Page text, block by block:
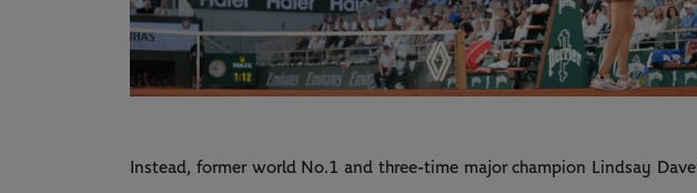
Instead, former world No.1 and three-time major champion Lindsay